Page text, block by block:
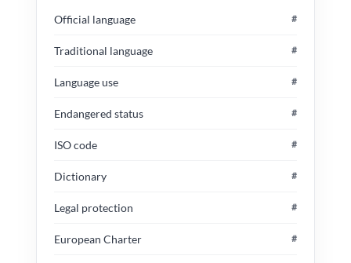
Official language #
Traditional language #
Language use #
Endangered status #
ISO code #
Dictionary #
Legal protection #
European Charter #